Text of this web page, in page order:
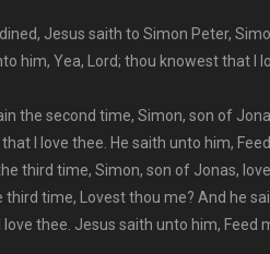
Jesus saith to Simon Peter,
him, Yea, Lord; thou knowest that I
the second time, Simon, son of
I love thee. He saith unto him,
third time, Simon, son of Jonas,
third time, Lovest thou me? And he
thee. Jesus saith unto him, Feed